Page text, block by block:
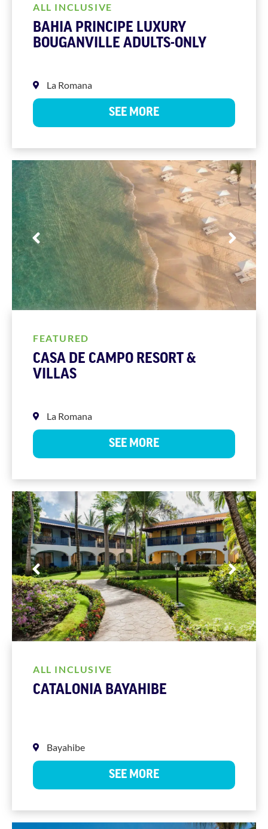
ALL INCLUSIVE
BAHIA PRINCIPE LUXURY
BOUGANVILLE ADULTS-ONLY
La Romana
SEE MORE
FEATURED
CASA DE CAMPO RESORT &
VILLAS
La Romana
SEE MORE
ALL INCLUSIVE
CATALONIA BAYAHIBE
Bayahibe
SEE MORE